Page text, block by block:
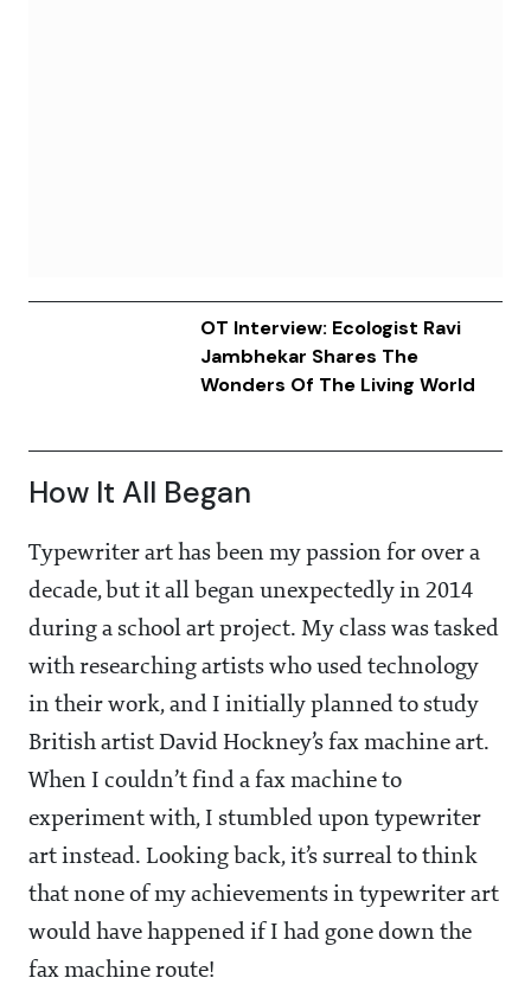
OT Interview: Ecologist Ravi
Jambhekar Shares The
Wonders Of The Living World
How It All Began
Typewriter art has been my passion for over a
decade, but it all began unexpectedly in 2014
during a school art project. My class was tasked
with researching artists who used technology
in their work, and I initially planned to study
British artist David Hockney’s fax machine art.
When I couldn’t find a fax machine to
experiment with, I stumbled upon typewriter
art instead. Looking back, it’s surreal to think
that none of my achievements in typewriter art
would have happened if I had gone down the
fax machine route!